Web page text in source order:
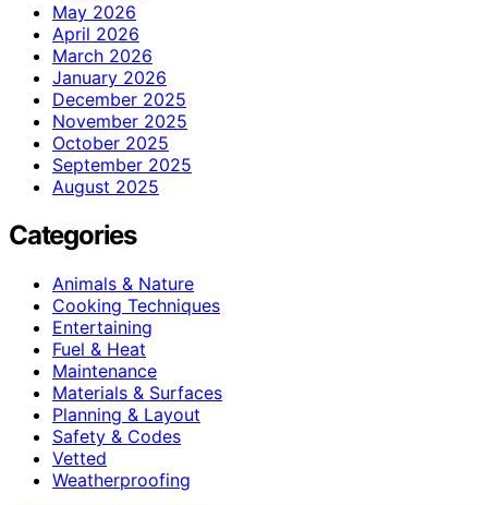
May 2026
April 2026
March 2026
January 2026
December 2025
November 2025
October 2025
September 2025
August 2025
Categories
Animals & Nature
Cooking Techniques
Entertaining
Fuel & Heat
Maintenance
Materials & Surfaces
Planning & Layout
Safety & Codes
Vetted
Weatherproofing